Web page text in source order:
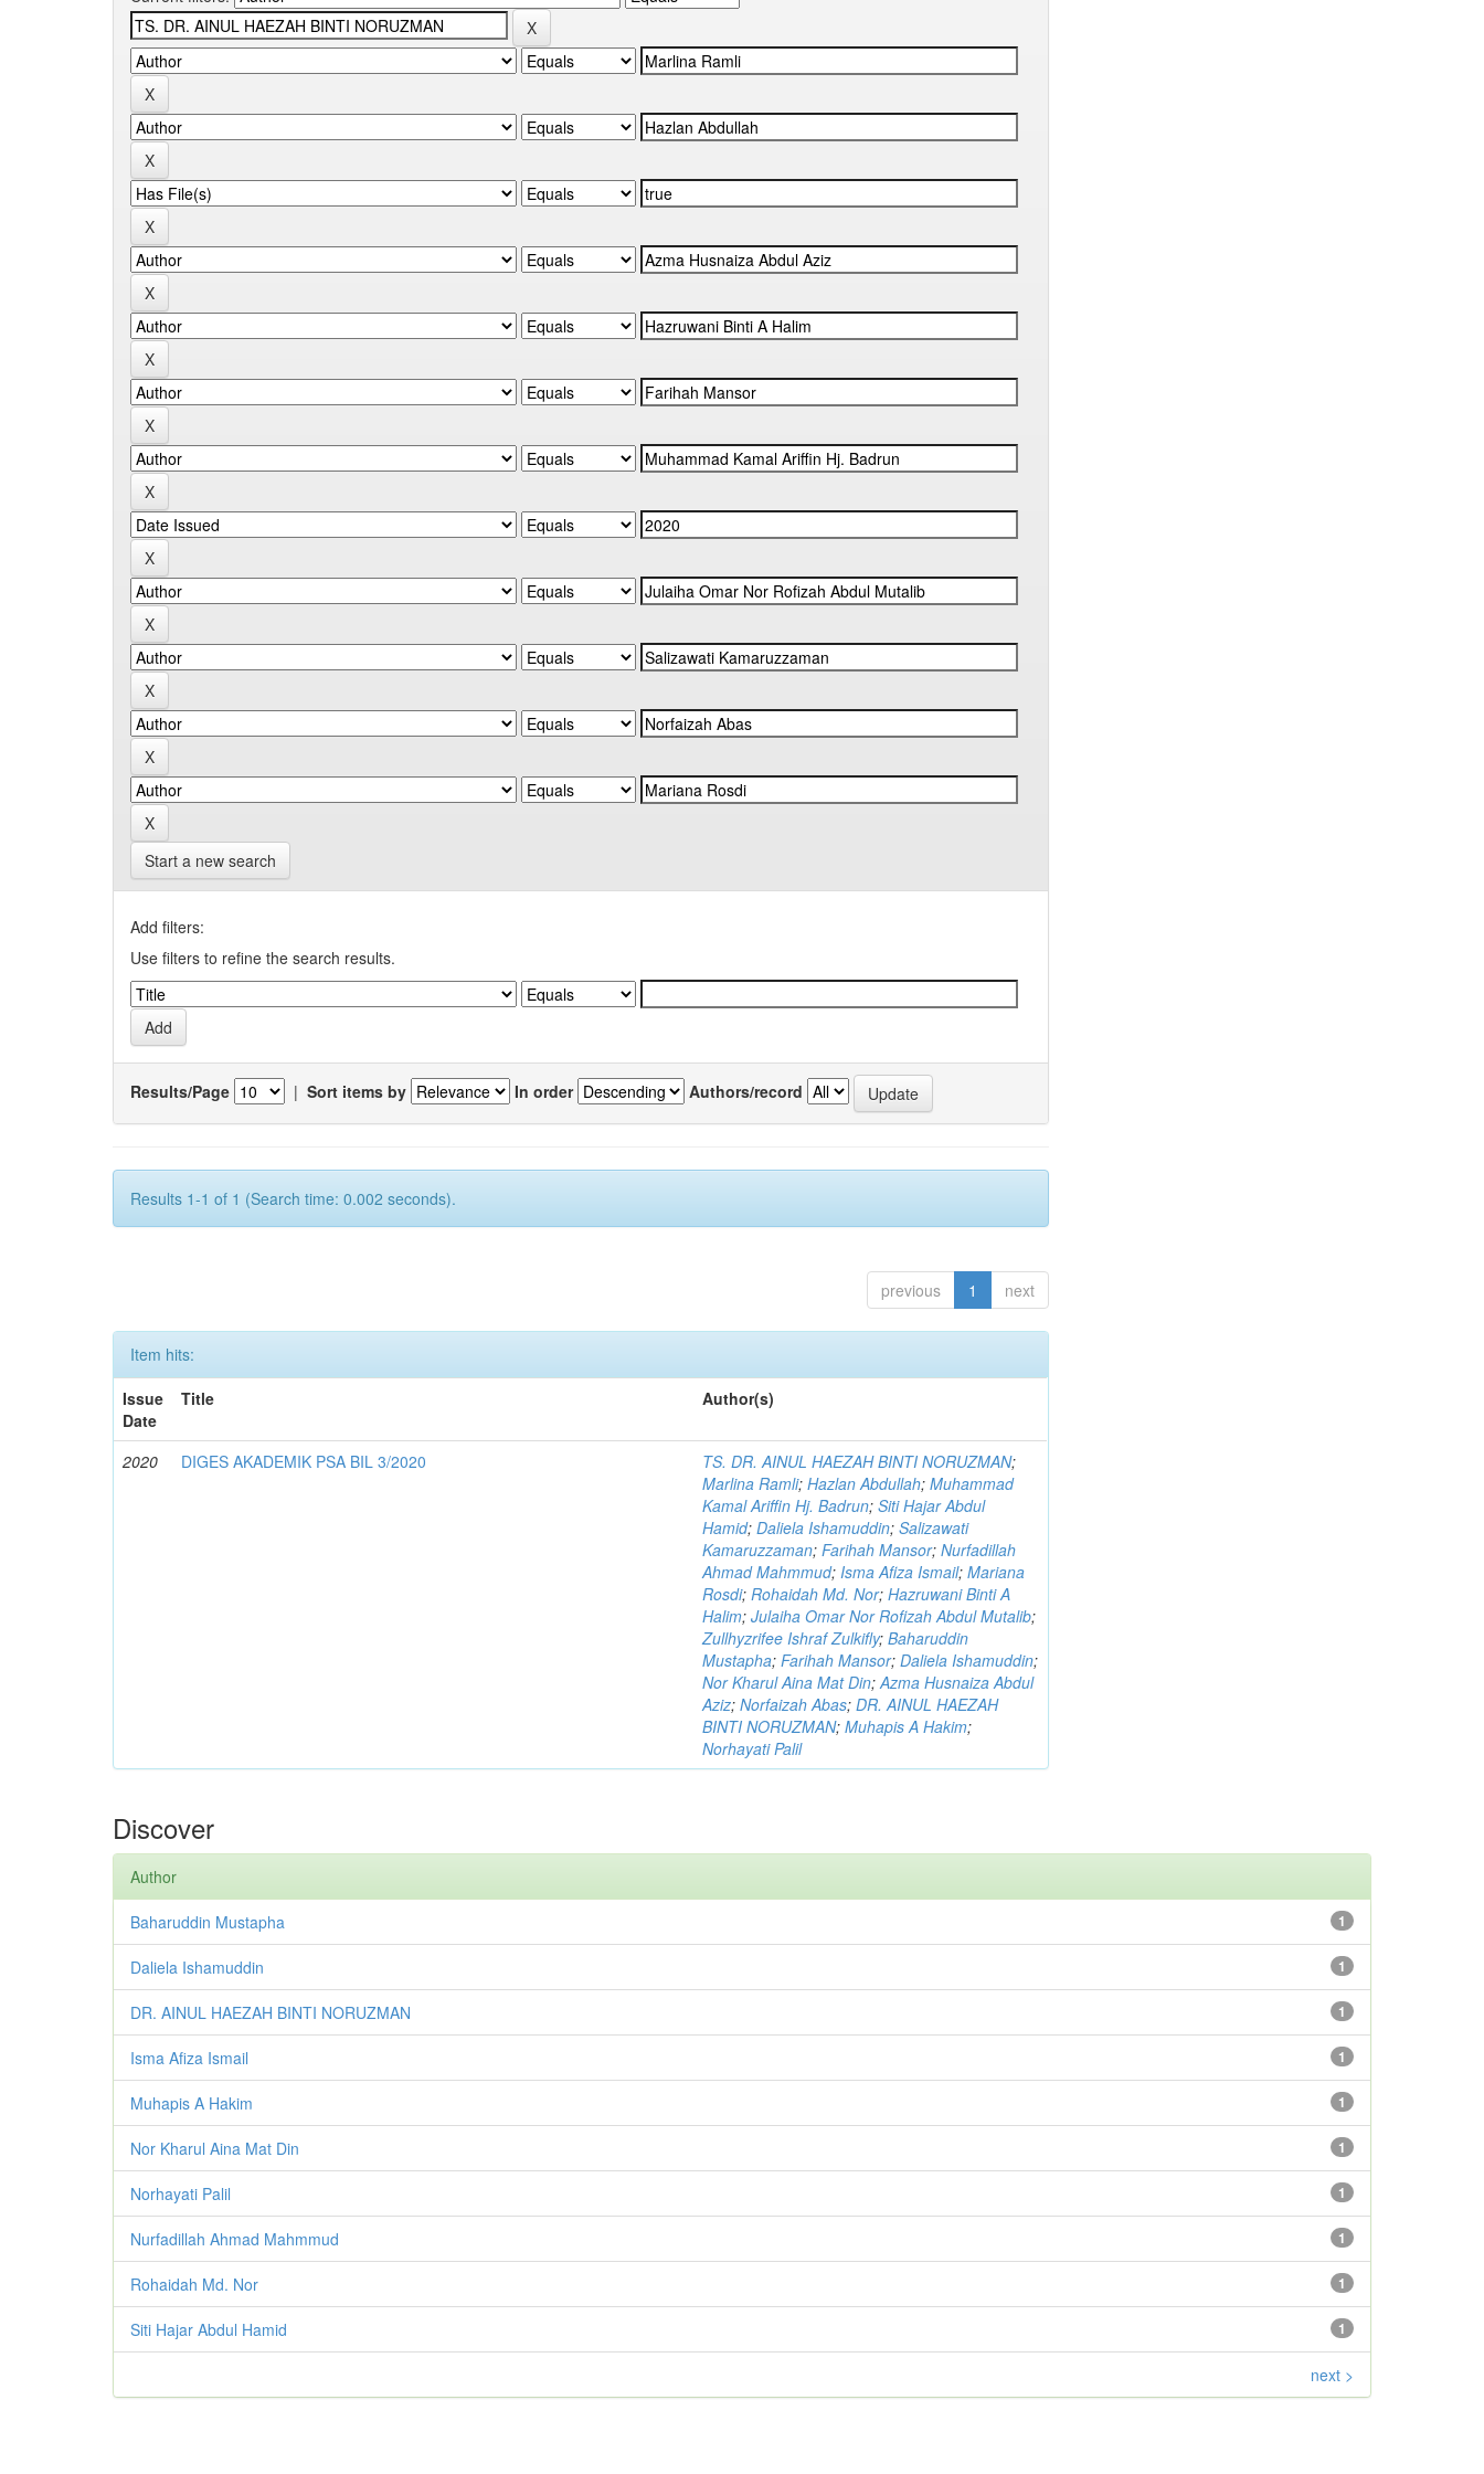
Start a new search
Add filters:
Use filters to refine the search results.
Results/Page | Sort items by In order Authors/record
Results 1-1 of 1 (Search time: 0.002 seconds).
previous 1 next
Item hits:
Issue
Date
Title Author(s)
2020 DIGES AKADEMIK PSA BIL 3/2020 TS. DR. AINUL HAEZAH BINTI NORUZMAN;
Marlina Ramli;Hazlan Abdullah;Muhammad
Kamal Ariffin Hj. Badrun;Siti Hajar Abdul
Hamid;Daliela Ishamuddin;Salizawati
Kamaruzzaman;Farihah Mansor;Nurfadillah
Ahmad Mahmmud;Isma Afiza Ismail;Mariana
Rosdi;Rohaidah Md. Nor;Hazruwani Binti A
Halim;Julaiha Omar Nor Rofizah Abdul Mutalib;
Zullhyzrifee Ishraf Zulkifly;Baharuddin
Mustapha;Farihah Mansor;Daliela Ishamuddin;
Nor Kharul Aina Mat Din;Azma Husnaiza Abdul
Aziz;Norfaizah Abas;DR. AINUL HAEZAH
BINTI NORUZMAN;Muhapis A Hakim;
Norhayati Palil
Discover
Author
1
Baharuddin Mustapha
1
Daliela Ishamuddin
1
DR. AINUL HAEZAH BINTI NORUZMAN
1
Isma Afiza Ismail
1
Muhapis A Hakim
1
Nor Kharul Aina Mat Din
1
Norhayati Palil
1
Nurfadillah Ahmad Mahmmud
1
Rohaidah Md. Nor
1
Siti Hajar Abdul Hamid
next >